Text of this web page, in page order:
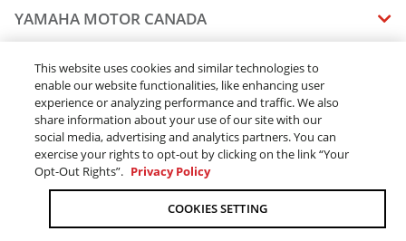
MANUALS
VEHICLE RECALL STATUS
YAMAHA MOTOR CANADA
CAREERS
STAY OUTDOORS
BLOG
CONTACT US
DEALERS
FIND A DEALER
BECOME A DEALER
ELITE DEALER
LEGAL
TERMS & CONDITIONS - WEBSITE
TERMS & CONDITIONS - ONLINE DEPOSIT
ONLINE ORDERS
ORDER PROCESSING
This website uses cookies and similar technologies to
enable our website functionalities, like enhancing user
experience or analyzing performance and traffic. We also
share information about your use of our site with our
social media, advertising and analytics partners. You can
exercise your rights to opt-out by clicking on the link “Your
Opt-Out Rights”. Privacy Policy
COOKIES SETTING